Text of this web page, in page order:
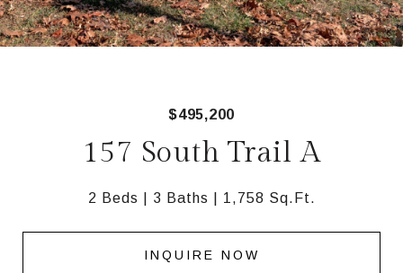
$495,200
157 South Trail A
2 Beds 3 Baths 1,758 Sq.Ft.
INQUIRE NOW